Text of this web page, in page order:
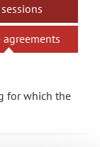
agreements
for which the